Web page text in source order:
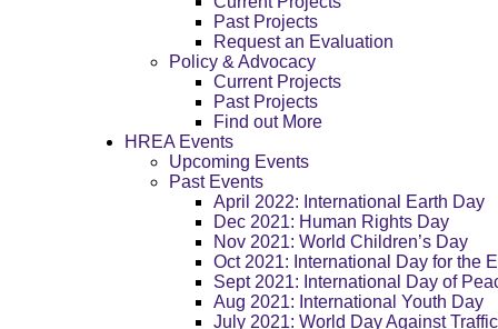
Past Projects
Request an Evaluation
Policy & Advocacy
Current Projects
Past Projects
Find out More
HREA Events
Upcoming Events
Past Events
April 2022: International Earth Day
Dec 2021: Human Rights Day
Nov 2021: World Children’s Day
Oct 2021: International Day for the
Sept 2021: International Day of
Aug 2021: International Youth Day
July 2021: World Day Against